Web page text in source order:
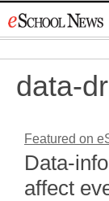
to
data-
Featured on
Data-
affect